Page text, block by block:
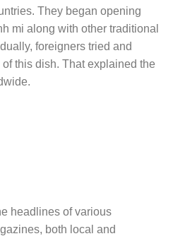
They began opening
mi along with other traditional
foreigners tried and
this dish. That explained the
headlines of various
both local and